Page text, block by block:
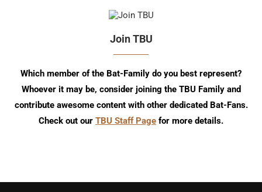
Join TBU
Which member of the Bat-Family do you best represent?
Whoever it may be, consider joining the TBU Family and
contribute awesome content with other dedicated Bat-Fans.
Check out our TBU Staff Page for more details.